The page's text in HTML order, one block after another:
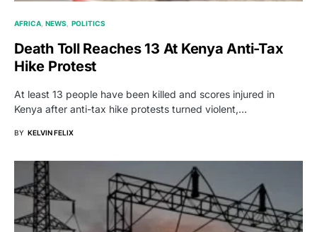
AFRICA NEWS POLITICS
Death Toll Reaches 13 At Kenya Anti-Tax
Hike Protest
At least 13 people have been killed and scores injured in
Kenya after anti-tax hike protests turned violent,…
BY KELVIN FELIX